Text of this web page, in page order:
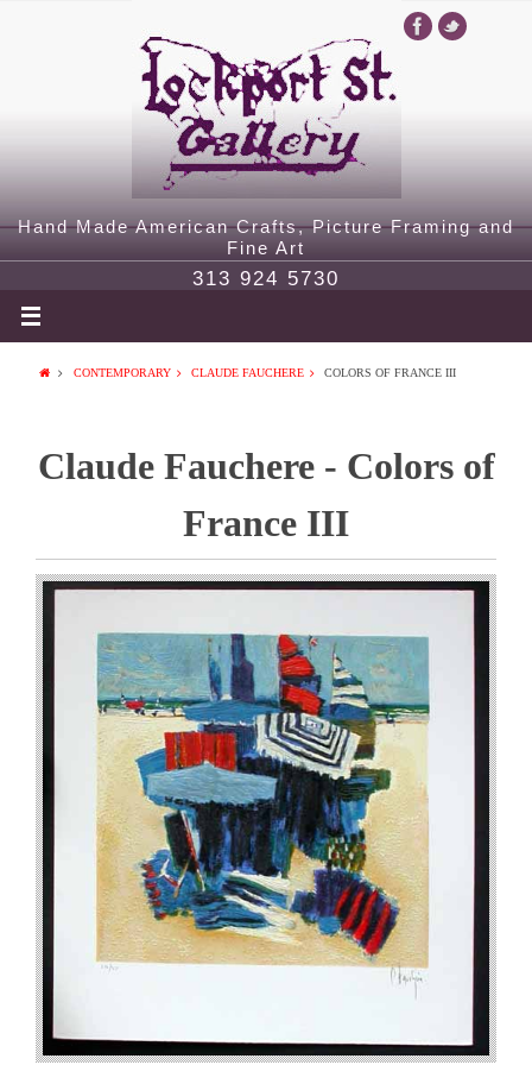
Hand Made American Crafts, Picture Framing and
Fine Art
313 924 5730
CONTEMPORARY CLAUDE FAUCHERE COLORS OF FRANCE III
Claude Fauchere - Colors of
France III